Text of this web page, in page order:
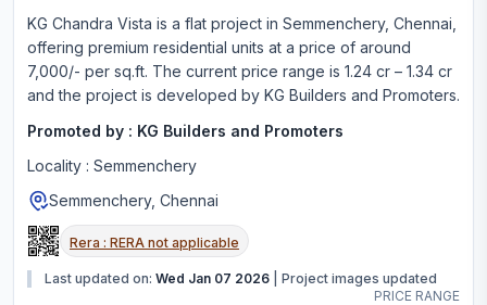
KG Chandra Vista is a flat project in Semmenchery, Chennai
offering premium residential units at a price of around
7,000/- per sq.ft. The current price range is 1.24 cr – 1.34 cr
and the project is developed by KG Builders and Promoters.
Promoted by : KG Builders and Promoters
Locality : Semmenchery
Semmenchery, Chennai
Rera : RERA not applicable
Last updated on: Wed Jan 07 2026
Project images updated
PRICE RANGE